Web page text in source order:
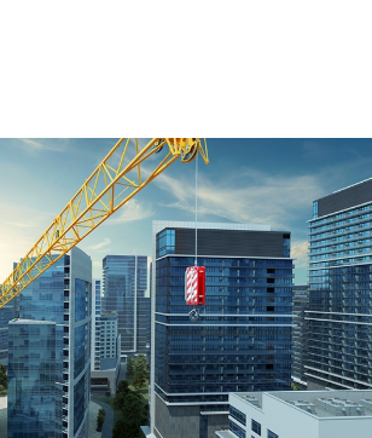
address, is transmitted to Google, and may
by Google, also for its own purposes,
EEA and thus in a third country, in particular
no influence on further data processing by
you consent to the data transmission to
pursuant to Art. 6 para. 1 point a GDPR. If you
to each YouTube video individually in the
able to load them without this blocker, you
accept YouTube videos” and thus also
associated data transmissions to
videos that you will access on our
consents at any time with effect for the
the further transmission of your data by
service under “Miscellaneous services